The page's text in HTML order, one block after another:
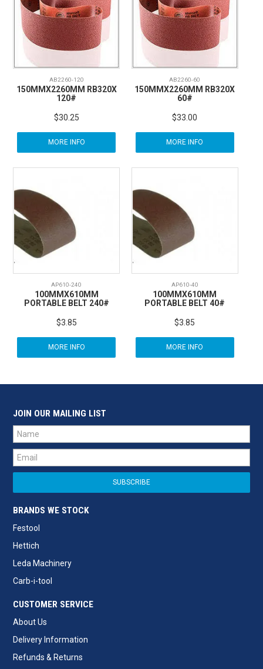
AB2260-120
150MMX2260MM RB320X
120#
$30.25
MORE INFO
AB2260-60
150MMX2260MM RB320X
60#
$33.00
MORE INFO
AP610-240
100MMX610MM
PORTABLE BELT 240#
$3.85
MORE INFO
AP610-40
100MMX610MM
PORTABLE BELT 40#
$3.85
MORE INFO
JOIN OUR MAILING LIST
BRANDS WE STOCK
Festool
Hettich
Leda Machinery
Carb-i-tool
CUSTOMER SERVICE
About Us
Delivery Information
Refunds & Returns